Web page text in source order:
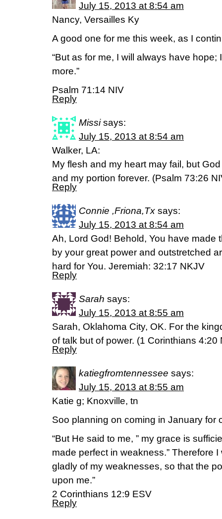
July 15, 2013 at 8:54 am
Nancy, Versailles Ky
A good one for me this week, as I
“But as for me, I will always have
more.”
Psalm 71:14 NIV
Reply
Missi says:
July 15, 2013 at 8:54 am
Walker, LA:
My flesh and my heart may fail, but
and my portion forever. (Psalm 73:26
Reply
Connie ,Friona,Tx says:
July 15, 2013 at 8:54 am
Ah, Lord God! Behold, You have made
by your great power and outstretched
hard for You. Jeremiah: 32:17 NKJV
Reply
Sarah says:
July 15, 2013 at 8:55 am
Sarah, Oklahoma City, OK. For the
of talk but of power. (1 Corinthians 4:20
Reply
katiegfromtennessee says:
July 15, 2013 at 8:55 am
Katie g; Knoxville, tn
Soo planning on coming in January for
“But He said to me, ” my grace is
made perfect in weakness.” Therefore
gladly of my weaknesses, so that the
upon me.”
2 Corinthians 12:9 ESV
Reply